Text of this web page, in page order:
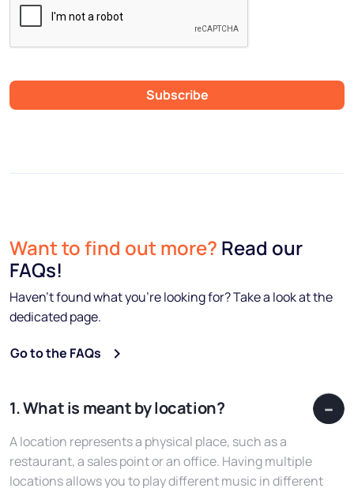
Subscribe
Want to find out more? Read our
FAQs!
Haven’t found what you’re looking for? Take a look at the
dedicated page.
Go to the FAQs
1. What is meant by location?
A location represents a physical place, such as a
restaurant, a sales point or an office. Having multiple
locations allows you to play different music in different